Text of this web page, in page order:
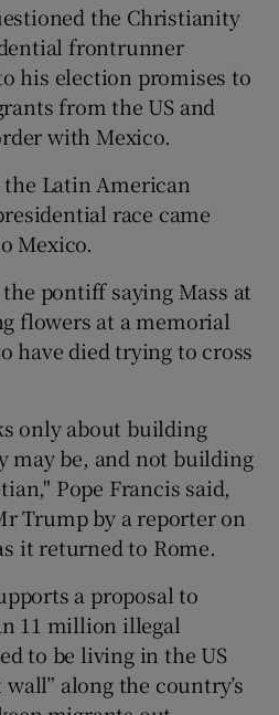
Show Gaeilge sub sections
Show History sub sections
Show Sponsored sub sections
the Christianity
frontrunner
his election promises to
from the US and
with Mexico.
Latin American
race came
Mexico.
pontiff saying Mass at
flowers at a memorial
have died trying to cross
only about building
may be, and not building
Pope Francis said,
Trump by a reporter on
it returned to Rome.
a proposal to
11 million illegal
to be living in the US
along the country’s